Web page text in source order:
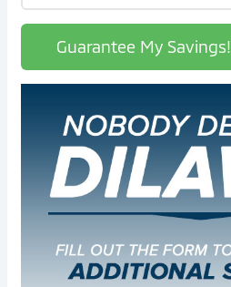
Guarantee My Savings!